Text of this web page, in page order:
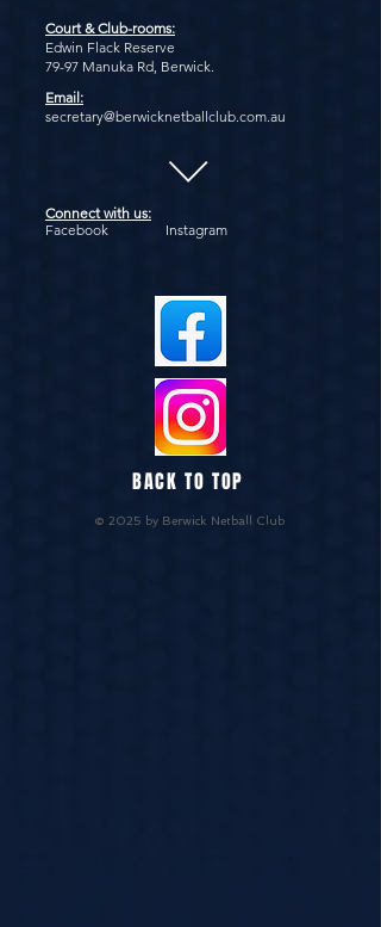
Court & Club-rooms:
Edwin Flack Reserve
79-97 Manuka Rd, Berwick.
Email:
secretary@berwicknetballclub.com.au
Connect with us:
Facebook Instagram
BACK TO TOP
© 2025 by Berwick Netball Club